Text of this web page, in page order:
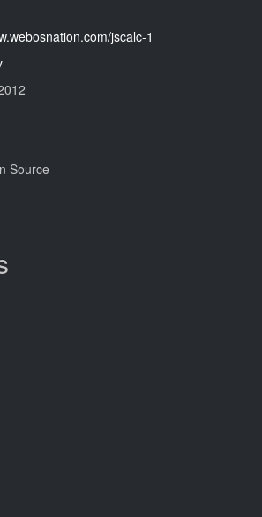
jscalc-1
Source